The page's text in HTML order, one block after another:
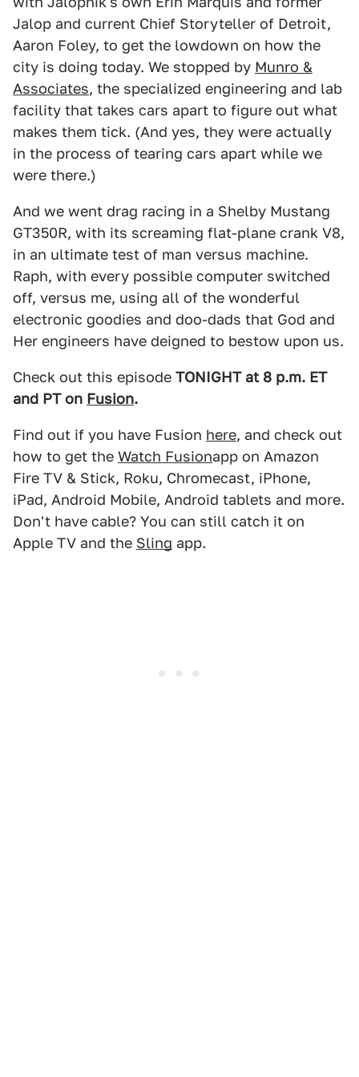
Jalop and current Chief Storyteller of Detroit,
Aaron Foley, to get the lowdown on how the
city is doing today. We stopped by Munro &
Associates, the specialized engineering and lab
facility that takes cars apart to figure out what
makes them tick. (And yes, they were actually
in the process of tearing cars apart while we
were there.)
And we went drag racing in a Shelby Mustang
GT350R, with its screaming flat-plane crank V8,
in an ultimate test of man versus machine.
Raph, with every possible computer switched
off, versus me, using all of the wonderful
electronic goodies and doo-dads that God and
Her engineers have deigned to bestow upon us.
Check out this episode TONIGHT at 8 p.m. ET
and PT on Fusion.
Find out if you have Fusion here, and check out
how to get the Watch Fusionapp on Amazon
Fire TV & Stick, Roku, Chromecast, iPhone,
iPad, Android Mobile, Android tablets and more.
Don't have cable? You can still catch it on
Apple TV and the Sling app.